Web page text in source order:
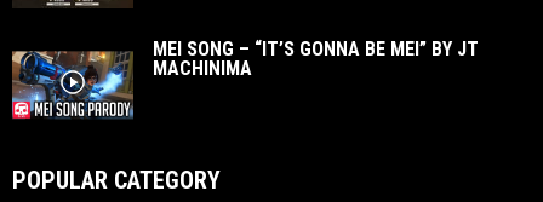
MEI SONG – “IT’S GONNA BE MEI” BY JT
MACHINIMA
POPULAR CATEGORY